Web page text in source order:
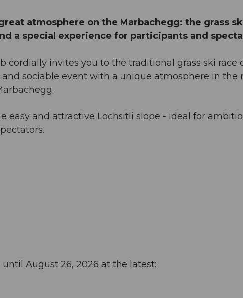
atmosphere on the Marbachegg: the grass
a special experience for participants and
cordially invites you to the traditional grass ski race
sociable event with a unique atmosphere in the
easy and attractive Lochsitli slope - ideal for
August 26, 2026 at the latest: